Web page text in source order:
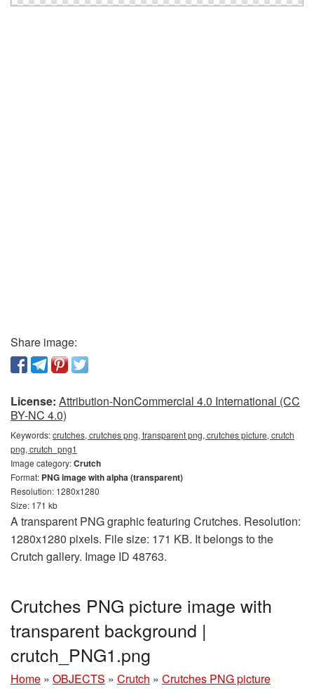
Share image:
License: Attribution-NonCommercial 4.0 International (CC
BY-NC 4.0)
Keywords:crutches, crutches png, transparent png, crutches picture, crutch
png, crutch_png1
Image category:Crutch
Format: PNG image with alpha (transparent)
Resolution: 1280x1280
Size: 171 kb
A transparent PNG graphic featuring Crutches. Resolution:
1280x1280 pixels. File size: 171 KB. It belongs to the
Crutch gallery. Image ID 48763.
Crutches PNG picture image with
transparent background |
crutch_PNG1.png
Home » OBJECTS » Crutch » Crutches PNG picture